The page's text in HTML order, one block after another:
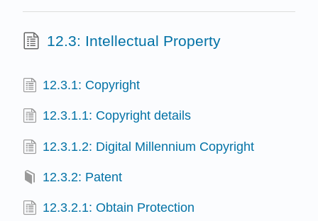
12.3: Intellectual Property
12.3.1: Copyright
12.3.1.1: Copyright details
12.3.1.2: Digital Millennium Copyright
12.3.2: Patent
12.3.2.1: Obtain Protection